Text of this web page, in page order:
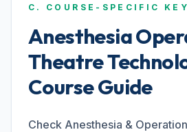
Admissions
Events
C. COURSE-SPECIFIC
Anesthesia
Theatre
Course Guide
Check Anesthesia &